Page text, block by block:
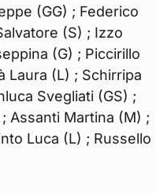
(GG) ; Federico
(S) ; Izzo
(G) ; Piccirillo
Laura (L) ; Schirripa
Svegliati (GS) ;
Assanti Martina (M) ;
Luca (L) ; Russello